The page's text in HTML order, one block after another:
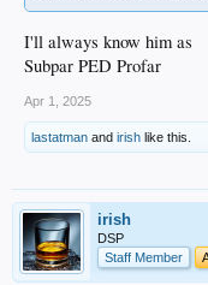
I'll always know him as
Subpar PED Profar
Apr 1, 2025
lastatman and irish like this.
irish
DSP
Staff Member